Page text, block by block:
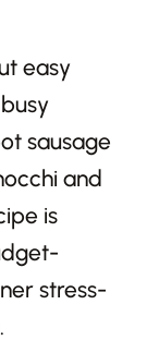
easy
sausage
and
is
stress-